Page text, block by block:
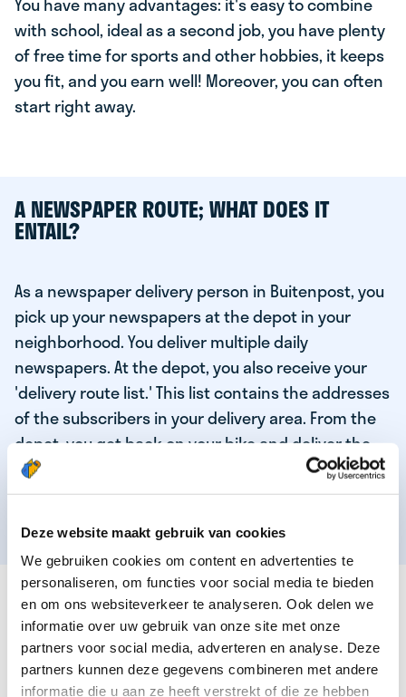
Deze website maakt gebruik van cookies
We gebruiken cookies om content en advertenties te
personaliseren, om functies voor social media te bieden
en om ons websiteverkeer te analyseren. Ook delen we
informatie over uw gebruik van onze site met onze
partners voor social media, adverteren en analyse. Deze
partners kunnen deze gegevens combineren met andere
informatie die u aan ze heeft verstrekt of die ze hebben
with school, ideal as a second job, you have plenty
of free time for sports and other hobbies, it keeps
you fit, and you earn well! Moreover, you can often
start right away.
A NEWSPAPER ROUTE; WHAT DOES IT
ENTAIL?
As a newspaper delivery person in Buitenpost, you
pick up your newspapers at the depot in your
neighborhood. You deliver multiple daily
newspapers. At the depot, you also receive your
'delivery route list.' This list contains the addresses
of the subscribers in your delivery area. From the
depot, you get back on your bike and deliver the
daily news to the subscribers! When you've
delivered your last newspaper, your work is done,
THESE ARE THE QUALITIES OF OUR TOP
NEWSPAPER DELIVERY PERSON:
You are responsible and independent.
You enjoy being active in the fresh air.